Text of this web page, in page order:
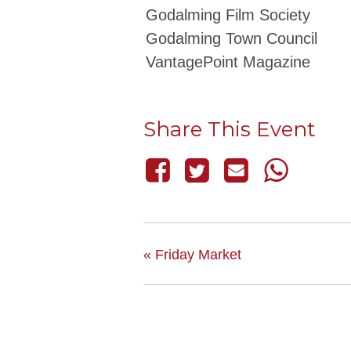
Godalming Film Society
Godalming Town Council
VantagePoint Magazine
Share This Event
« Friday Market